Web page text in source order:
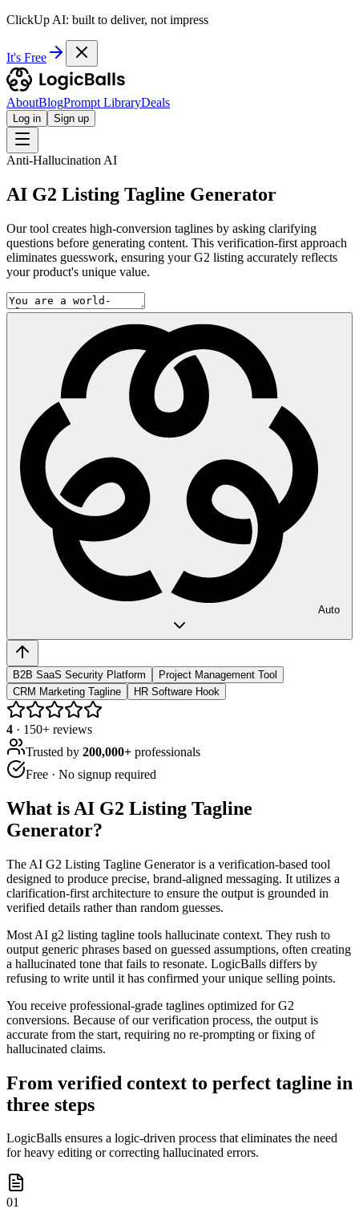
ClickUp AI: built to deliver, not impress
It's Free
AboutBlogPrompt LibraryDeals
Log in Sign up
Anti-Hallucination AI
AI G2 Listing Tagline Generator
Our tool creates high-conversion taglines by asking clarifying
questions before generating content. This verification-first approach
eliminates guesswork, ensuring your G2 listing accurately reflects
your product's unique value.
Auto
B2B SaaS Security Platform
Project Management Tool
CRM Marketing Tagline
HR Software Hook
4 · 150+ reviews
Trusted by 200,000+ professionals
Free · No signup required
What is AI G2 Listing Tagline
Generator?
The AI G2 Listing Tagline Generator is a verification-based tool
designed to produce precise, brand-aligned messaging. It utilizes a
clarification-first architecture to ensure the output is grounded in
verified details rather than random guesses.
Most AI g2 listing tagline tools hallucinate context. They rush to
output generic phrases based on guessed assumptions, often creating
a hallucinated tone that fails to resonate. LogicBalls differs by
refusing to write until it has confirmed your unique selling points.
You receive professional-grade taglines optimized for G2
conversions. Because of our verification process, the output is
accurate from the start, requiring no re-prompting or fixing of
hallucinated claims.
From verified context to perfect tagline in
three steps
LogicBalls ensures a logic-driven process that eliminates the need
for heavy editing or correcting hallucinated errors.
01